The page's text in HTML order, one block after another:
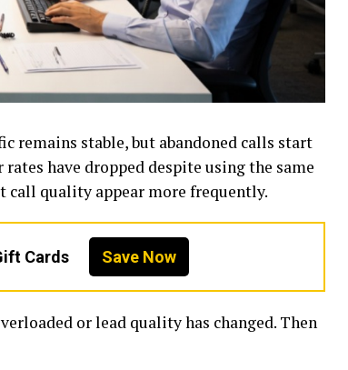
remains stable, but abandoned calls start
have dropped despite using the same
call quality appear more frequently.
Cards Save Now
or lead quality has changed. Then